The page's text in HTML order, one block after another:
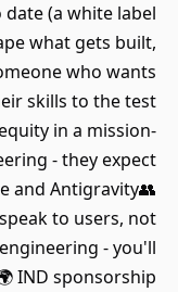
(a white label
what gets built,
who wants
skills to the test
in a mission-
- they expect
and Antigravity👥
to users, not
- you'll
IND sponsorship